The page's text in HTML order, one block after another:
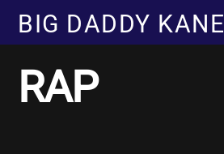
SkipBIG DADDY KANE
RAP